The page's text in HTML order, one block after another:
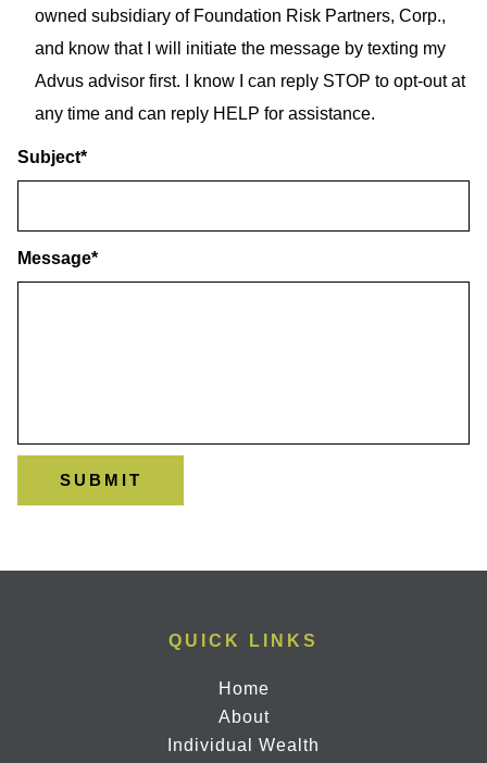
owned subsidiary of Foundation Risk Partners, Corp.,
and know that I will initiate the message by texting my
Advus advisor first. I know I can reply STOP to opt-out at
any time and can reply HELP for assistance.
Subject*
Message*
QUICK LINKS
Home
About
Individual Wealth